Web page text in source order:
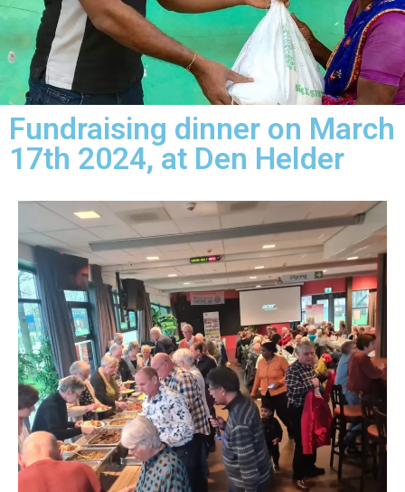
Fundraising dinner on March
17th 2024, at Den Helder